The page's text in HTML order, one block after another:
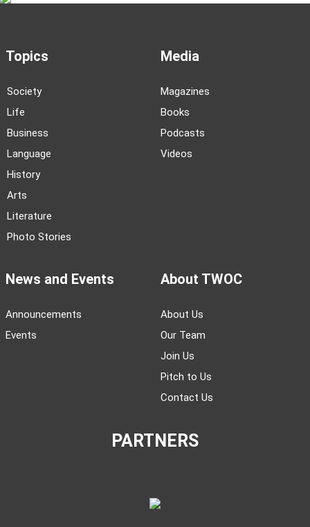
Topics
Society
Life
Business
Language
History
Arts
Literature
Photo Stories
Media
Magazines
Books
Podcasts
Videos
News and Events
Announcements
Events
About TWOC
About Us
Our Team
Join Us
Pitch to Us
Contact Us
PARTNERS